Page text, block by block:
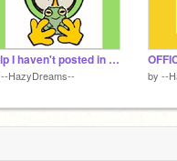
help I haven't posted in months
--HazyDreams-- by --